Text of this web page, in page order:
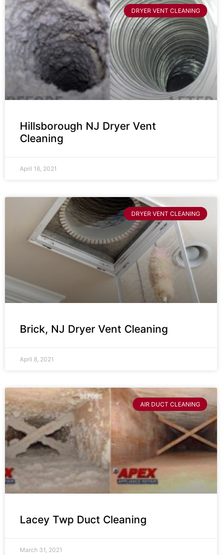
DRYER VENT CLEANING
Hillsborough NJ Dryer Vent
Cleaning
April 16, 2021
DRYER VENT CLEANING
Brick, NJ Dryer Vent Cleaning
April 8, 2021
AIR DUCT CLEANING
Lacey Twp Duct Cleaning
March 31, 2021